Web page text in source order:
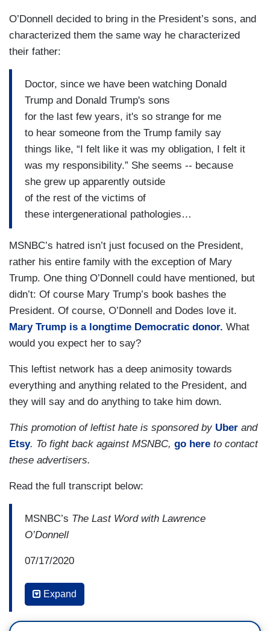
O’Donnell decided to bring in the President’s sons, and
characterized them the same way he characterized
their father:
Doctor, since we have been watching Donald
Trump and Donald Trump's sons
for the last few years, it's so strange for me
to hear someone from the Trump family say
things like, “I felt like it was my obligation, I felt it
was my responsibility.” She seems -- because
she grew up apparently outside
of the rest of the victims of
these intergenerational pathologies…
MSNBC’s hatred isn’t just focused on the President,
rather his entire family with the exception of Mary
Trump. One thing O’Donnell could have mentioned, but
didn’t: Of course Mary Trump’s book bashes the
President. Of course, O’Donnell and Dodes love it.
Mary Trump is a longtime Democratic donor. What
would you expect her to say?
This leftist network has a deep animosity towards
everything and anything related to the President, and
they will say and do anything to take him down.
This promotion of leftist hate is sponsored by Uber and
Etsy. To fight back against MSNBC, go here to contact
these advertisers.
Read the full transcript below:
MSNBC’s The Last Word with Lawrence
O’Donnell
07/17/2020
10:24 PM ET
Expand